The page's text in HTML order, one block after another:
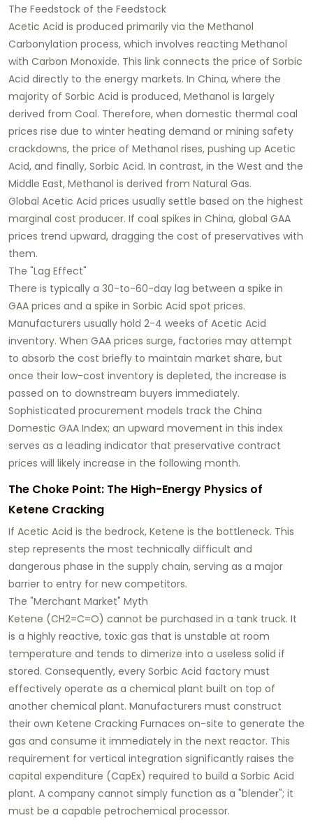
The Feedstock of the Feedstock
Acetic Acid is produced primarily via the Methanol
Carbonylation process, which involves reacting Methanol
with Carbon Monoxide. This link connects the price of Sorbic
Acid directly to the energy markets. In China, where the
majority of Sorbic Acid is produced, Methanol is largely
derived from Coal. Therefore, when domestic thermal coal
prices rise due to winter heating demand or mining safety
crackdowns, the price of Methanol rises, pushing up Acetic
Acid, and finally, Sorbic Acid. In contrast, in the West and the
Middle East, Methanol is derived from Natural Gas.
Global Acetic Acid prices usually settle based on the highest
marginal cost producer. If coal spikes in China, global GAA
prices trend upward, dragging the cost of preservatives with
them.
The "Lag Effect"
There is typically a 30-to-60-day lag between a spike in
GAA prices and a spike in Sorbic Acid spot prices.
Manufacturers usually hold 2-4 weeks of Acetic Acid
inventory. When GAA prices surge, factories may attempt
to absorb the cost briefly to maintain market share, but
once their low-cost inventory is depleted, the increase is
passed on to downstream buyers immediately.
Sophisticated procurement models track the China
Domestic GAA Index; an upward movement in this index
serves as a leading indicator that preservative contract
prices will likely increase in the following month.
The Choke Point: The High-Energy Physics of
Ketene Cracking
If Acetic Acid is the bedrock, Ketene is the bottleneck. This
step represents the most technically difficult and
dangerous phase in the supply chain, serving as a major
barrier to entry for new competitors.
The "Merchant Market" Myth
Ketene (CH2=C=O) cannot be purchased in a tank truck. It
is a highly reactive, toxic gas that is unstable at room
temperature and tends to dimerize into a useless solid if
stored. Consequently, every Sorbic Acid factory must
effectively operate as a chemical plant built on top of
another chemical plant. Manufacturers must construct
their own Ketene Cracking Furnaces on-site to generate the
gas and consume it immediately in the next reactor. This
requirement for vertical integration significantly raises the
capital expenditure (CapEx) required to build a Sorbic Acid
plant. A company cannot simply function as a "blender"; it
must be a capable petrochemical processor.